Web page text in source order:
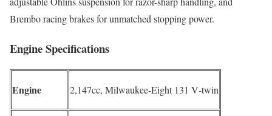
Brembo racing brakes for unmatched stopping power.
Engine Specifications
Engine 2,147cc, Milwaukee-Eight 131 V‑twin